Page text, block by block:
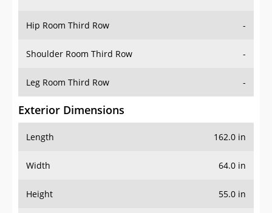
Hip Room Third Row -
Shoulder Room Third Row -
Leg Room Third Row -
Exterior Dimensions
Length 162.0 in
Width 64.0 in
Height 55.0 in